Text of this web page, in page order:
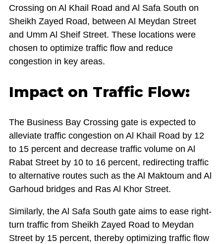
Crossing on Al Khail Road and Al Safa South on
Sheikh Zayed Road, between Al Meydan Street
and Umm Al Sheif Street. These locations were
chosen to optimize traffic flow and reduce
congestion in key areas.
Impact on Traffic Flow:
The Business Bay Crossing gate is expected to
alleviate traffic congestion on Al Khail Road by 12
to 15 percent and decrease traffic volume on Al
Rabat Street by 10 to 16 percent, redirecting traffic
to alternative routes such as the Al Maktoum and Al
Garhoud bridges and Ras Al Khor Street.
Similarly, the Al Safa South gate aims to ease right-
turn traffic from Sheikh Zayed Road to Meydan
Street by 15 percent, thereby optimizing traffic flow